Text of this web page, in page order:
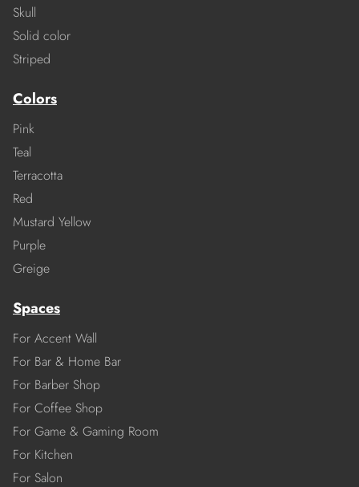
Skull
Solid color
Striped
Colors
Pink
Teal
Terracotta
Red
Mustard Yellow
Purple
Greige
Spaces
For Accent Wall
For Bar & Home Bar
For Barber Shop
For Coffee Shop
For Game & Gaming Room
For Kitchen
For Salon